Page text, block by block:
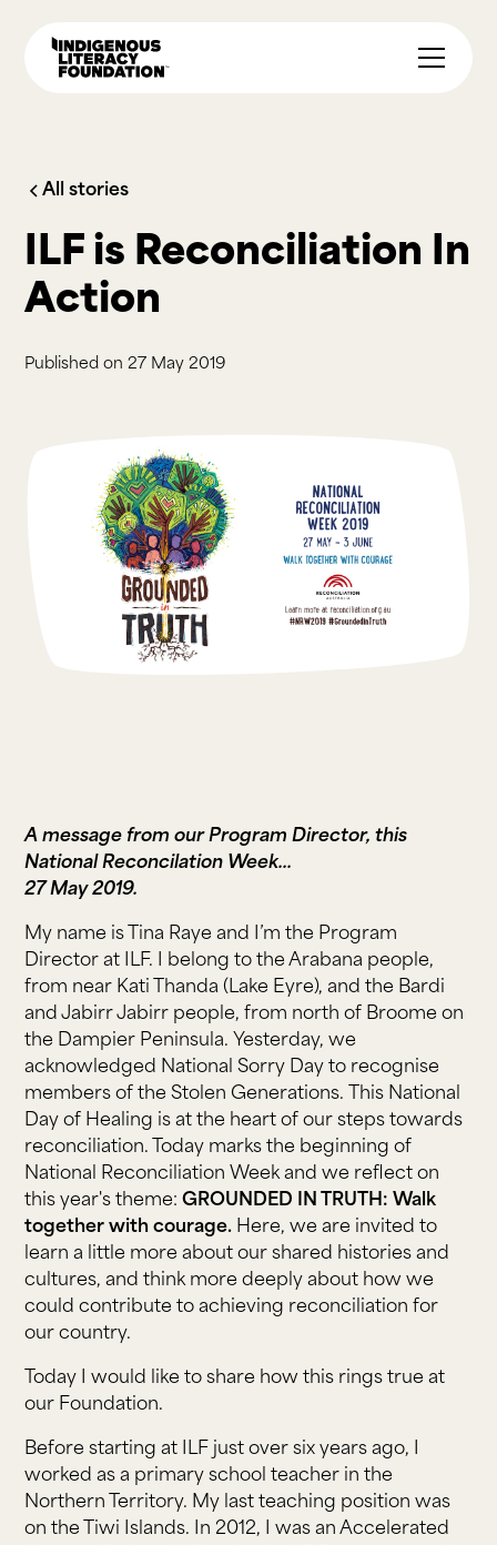
All stories
ILF is Reconciliation In
Action
Published on 27 May 2019
A message from our Program Director, this
National Reconcilation Week...
27 May 2019.
My name is Tina Raye and I’m the Program
Director at ILF. I belong to the Arabana people,
from near Kati Thanda (Lake Eyre), and the Bardi
and Jabirr Jabirr people, from north of Broome on
the Dampier Peninsula. Yesterday, we
acknowledged National Sorry Day to recognise
members of the Stolen Generations. This National
Day of Healing is at the heart of our steps towards
reconciliation. Today marks the beginning of
National Reconciliation Week and we reflect on
this year's theme:GROUNDED IN TRUTH: Walk
together with courage. Here, we are invited to
learn a little more about our shared histories and
cultures, and think more deeply about how we
could contribute to achieving reconciliation for
our country.
Today I would like to share how this rings true at
our Foundation.
Before starting at ILF just over six years ago, I
worked as a primary school teacher in the
Northern Territory. My last teaching position was
on the Tiwi Islands. In 2012, I was an Accelerated